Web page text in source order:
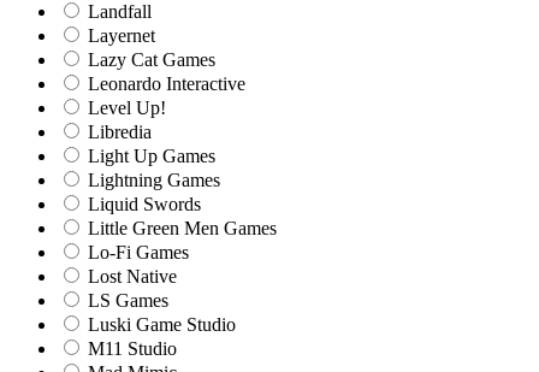
Landfall
Layernet
Lazy Cat Games
Leonardo Interactive
Level Up!
Libredia
Light Up Games
Lightning Games
Liquid Swords
Little Green Men Games
Lo-Fi Games
Lost Native
LS Games
Luski Game Studio
M11 Studio